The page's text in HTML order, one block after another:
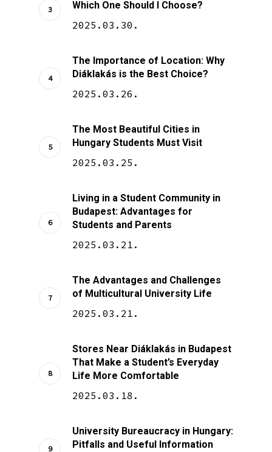
Which One Should I Choose?
2025.03.30.
The Importance of Location: Why
Diáklakás is the Best Choice?
2025.03.26.
The Most Beautiful Cities in
Hungary Students Must Visit
2025.03.25.
Living in a Student Community in
Budapest: Advantages for
Students and Parents
2025.03.21.
The Advantages and Challenges
of Multicultural University Life
2025.03.21.
Stores Near Diáklakás in Budapest
That Make a Student’s Everyday
Life More Comfortable
2025.03.18.
University Bureaucracy in Hungary:
Pitfalls and Useful Information